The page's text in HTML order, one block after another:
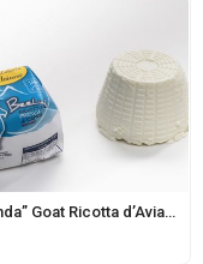
“Beelinda” Goat Ricotta d’Aviano